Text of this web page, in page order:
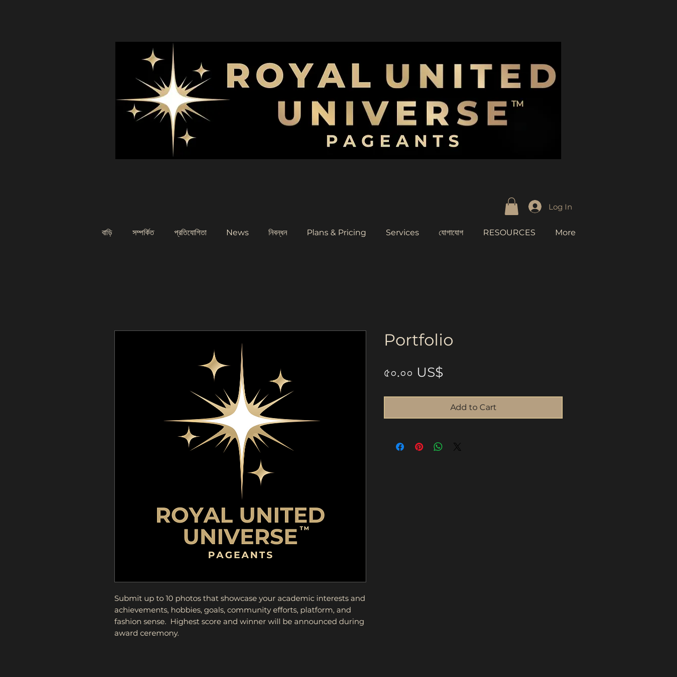
Log In
বাড়ি সম্পর্কিত প্রতিযোগিতা News নিবন্ধন Plans & Pricing Services যোগাযোগ RESOURCES More
Submit up to 10 photos that showcase your academic interests and
achievements, hobbies, goals, community efforts, platform, and
fashion sense. Highest score and winner will be announced during
award ceremony.
Portfolio
৫০.০০ US$
Add to Cart